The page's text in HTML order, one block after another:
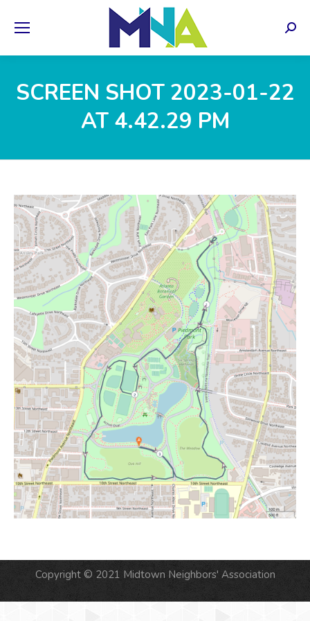
SCREEN SHOT 2023-01-22
AT 4.42.29 PM
Copyright © 2021 Midtown Neighbors' Association